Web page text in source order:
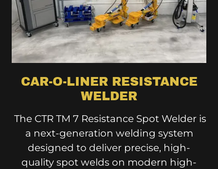
CAR-O-LINER RESISTANCE
WELDER
The CTR TM 7 Resistance Spot Welder is
a next-generation welding system
designed to deliver precise, high-
quality spot welds on modern high-